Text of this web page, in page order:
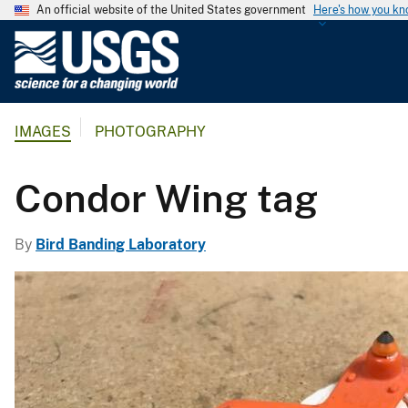
An official website of the United States government Here's how you
l
i
a
l
S
u
IMAGES PHOTOGRAPHY
Condor Wing tag
By Bird Banding Laboratory